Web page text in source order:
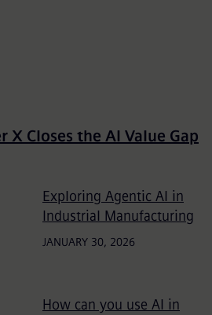
X Closes the AI Value Gap
Exploring Agentic AI in
Industrial Manufacturing
JANUARY 30, 2026
How can you use AI in